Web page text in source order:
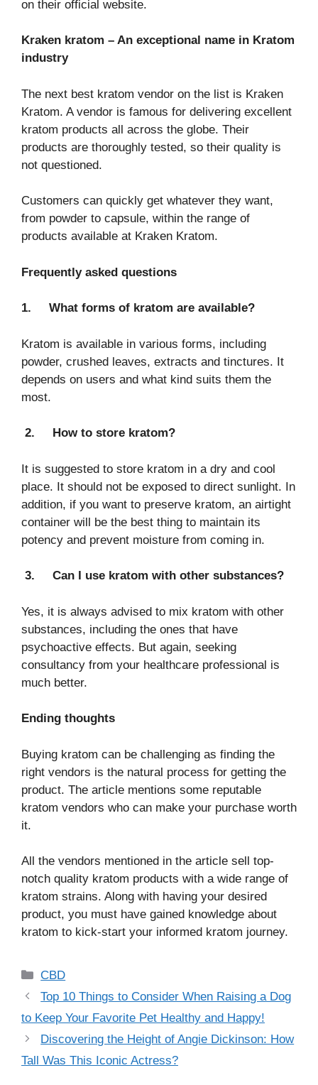
on their official website.
Kraken kratom – An exceptional name in Kratom
industry
The next best kratom vendor on the list is Kraken
Kratom. A vendor is famous for delivering excellent
kratom products all across the globe. Their
products are thoroughly tested, so their quality is
not questioned.
Customers can quickly get whatever they want,
from powder to capsule, within the range of
products available at Kraken Kratom.
Frequently asked questions
1. What forms of kratom are available?
Kratom is available in various forms, including
powder, crushed leaves, extracts and tinctures. It
depends on users and what kind suits them the
most.
2. How to store kratom?
It is suggested to store kratom in a dry and cool
place. It should not be exposed to direct sunlight. In
addition, if you want to preserve kratom, an airtight
container will be the best thing to maintain its
potency and prevent moisture from coming in.
3. Can I use kratom with other substances?
Yes, it is always advised to mix kratom with other
substances, including the ones that have
psychoactive effects. But again, seeking
consultancy from your healthcare professional is
much better.
Ending thoughts
Buying kratom can be challenging as finding the
right vendors is the natural process for getting the
product. The article mentions some reputable
kratom vendors who can make your purchase worth
it.
All the vendors mentioned in the article sell top-
notch quality kratom products with a wide range of
kratom strains. Along with having your desired
product, you must have gained knowledge about
kratom to kick-start your informed kratom journey.
Categories
CBD
Top 10 Things to Consider When Raising a Dog
to Keep Your Favorite Pet Healthy and Happy!
Discovering the Height of Angie Dickinson: How
Tall Was This Iconic Actress?